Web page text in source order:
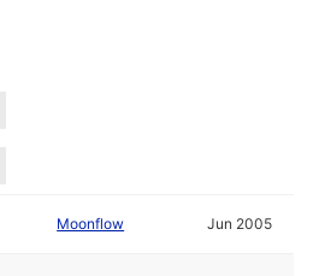
Moonflow Jun 2005